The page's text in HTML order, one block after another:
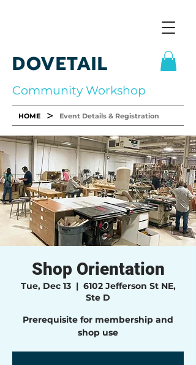
DOVETAIL
Community Workshop
HOME > Event Details & Registration
Shop Orientation
Tue, Dec 13
  |
6102 Jefferson St NE,
Ste D
Prerequisite for membership and
shop use